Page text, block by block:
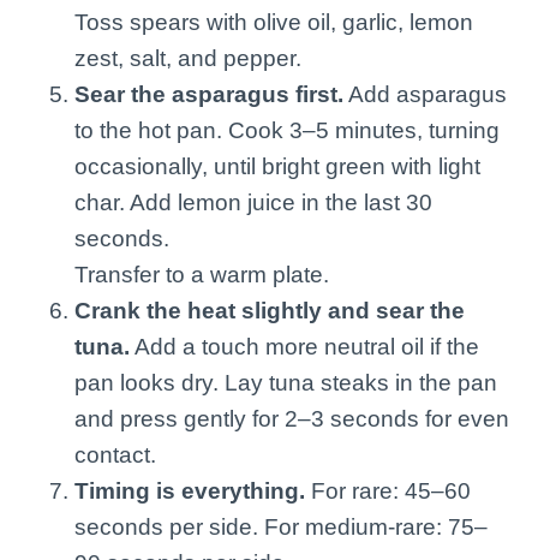
Toss spears with olive oil, garlic, lemon
zest, salt, and pepper.
Sear the asparagus first. Add asparagus
to the hot pan. Cook 3–5 minutes, turning
occasionally, until bright green with light
char. Add lemon juice in the last 30
seconds.
Transfer to a warm plate.
Crank the heat slightly and sear the
tuna. Add a touch more neutral oil if the
pan looks dry. Lay tuna steaks in the pan
and press gently for 2–3 seconds for even
contact.
Timing is everything. For rare: 45–60
seconds per side. For medium-rare: 75–